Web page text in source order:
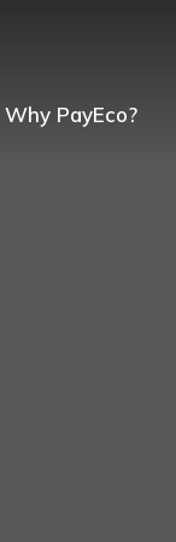
Why PayEco?